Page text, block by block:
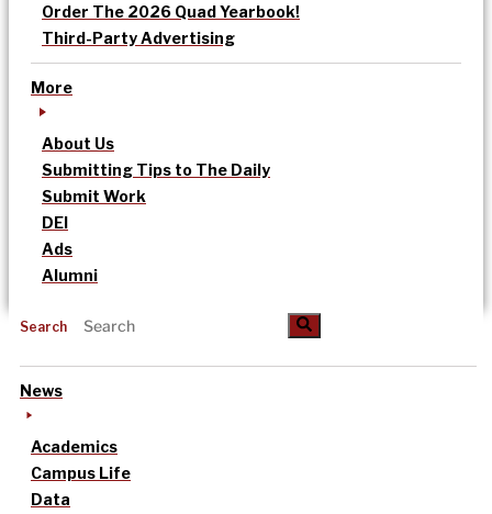
Order The 2026 Quad Yearbook!
Third-Party Advertising
More
About Us
Submitting Tips to The Daily
Submit Work
DEI
Ads
Alumni
Search
News
Academics
Campus Life
Data